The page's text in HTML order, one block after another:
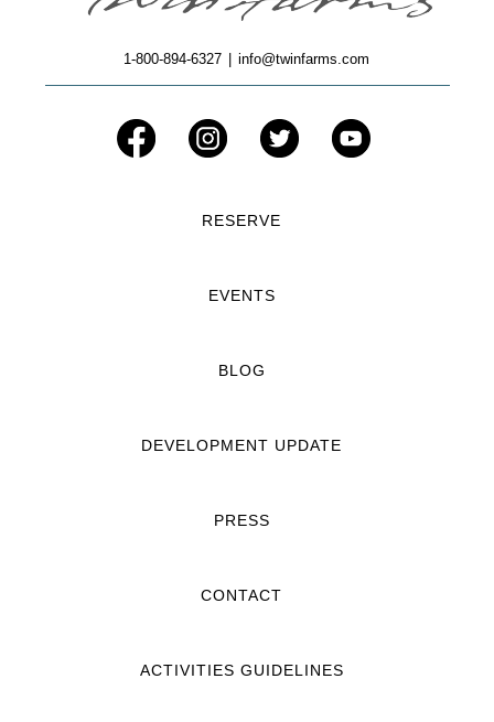
1-800-894-6327 info@twinfarms.com
RESERVE
EVENTS
BLOG
DEVELOPMENT UPDATE
PRESS
CONTACT
ACTIVITIES GUIDELINES